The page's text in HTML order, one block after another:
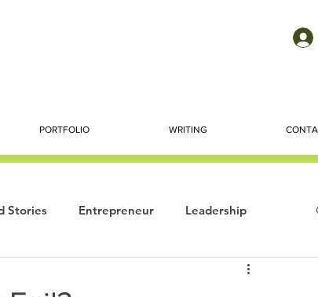
PORTFOLIO WRITING
Stories Entrepreneur Leadership
Economic Trends